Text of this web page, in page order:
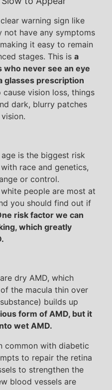
warning sign like
not have any symptoms
it easy to remain
stages. This is a
never see an eye
glasses prescription
cause vision loss, things
dark, blurry patches
is the biggest risk
race and genetics,
or control.
people are most at
you should find out if
risk factor we can
which greatly
dry AMD, which
the macula thin over
builds up
form of AMD, but it
wet AMD.
common with diabetic
to repair the retina
to strengthen the
blood vessels are